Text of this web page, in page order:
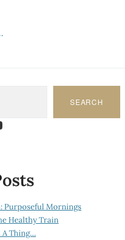
SEARCH
Purposeful Mornings
Healthy Train
A Thing…